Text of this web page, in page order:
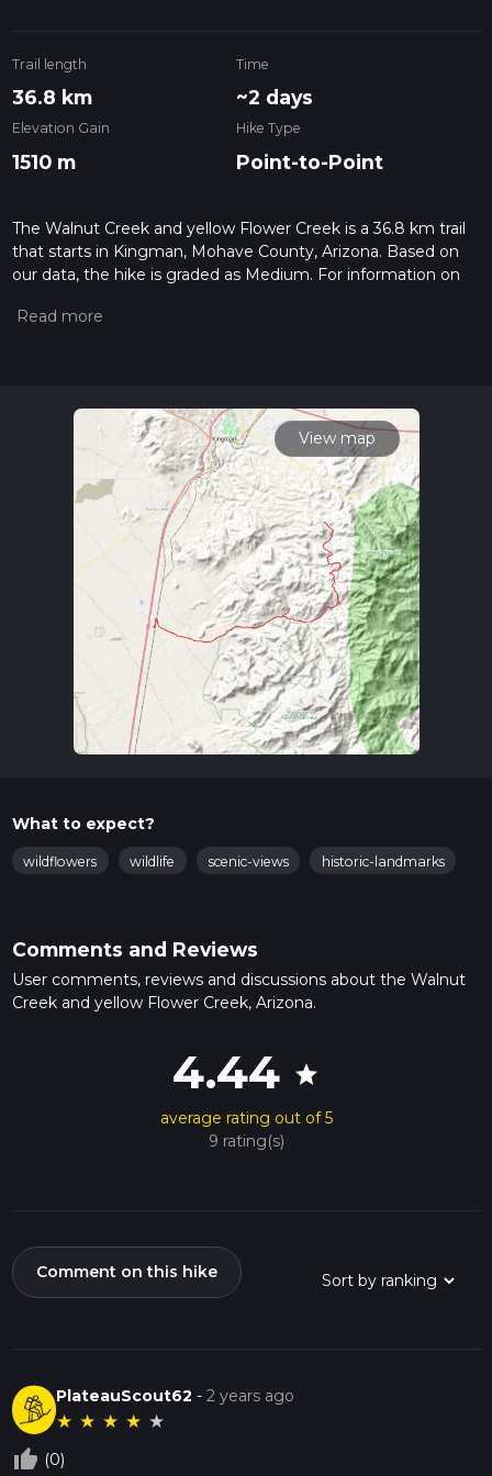
Trail length
36.8 km
Time
~2 days
Elevation Gain
1510 m
Hike Type
Point-to-Point
The Walnut Creek and yellow Flower Creek is a 36.8 km trail
that starts in Kingman, Mohave County, Arizona. Based on
our data, the hike is graded as Medium. For information on
hiking trail on hiiker. Also, check our latest community posts
View map
What to expect?
wildflowers wildlife scenic-views historic-landmarks
Comments and Reviews
User comments, reviews and discussions about the Walnut
Creek and yellow Flower Creek, Arizona.
4.44 star
average rating out of 5
9 rating(s)
Comment on this hike
PlateauScout62 -2 years ago
★ ★ ★ ★ ★
thumb_up_off_alt (0)